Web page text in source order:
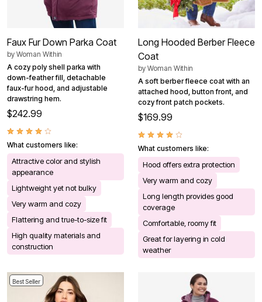
Faux Fur Down Parka Coat
by Woman Within
A cozy poly shell parka with
down-feather fill, detachable
faux-fur hood, and adjustable
drawstring hem.
$242.99
What customers like:
Attractive color and stylish
appearance
Lightweight yet not bulky
Very warm and cozy
Flattering and true-to-size fit
High quality materials and
construction
Long Hooded Berber Fleece
Coat
by Woman Within
A soft berber fleece coat with an
attached hood, button front, and
cozy front patch pockets.
$169.99
What customers like:
Hood offers extra protection
Very warm and cozy
Long length provides good
coverage
Comfortable, roomy fit
Great for layering in cold
weather
Best Seller